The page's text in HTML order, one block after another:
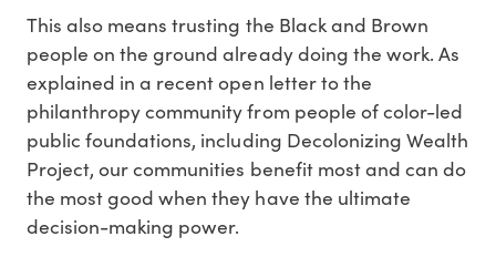
This also means trusting the Black and Brown
people on the ground already doing the work. As
explained in a recent open letter to the
philanthropy community from people of color-led
public foundations, including Decolonizing Wealth
Project, our communities benefit most and can do
the most good when they have the ultimate
decision-making power.